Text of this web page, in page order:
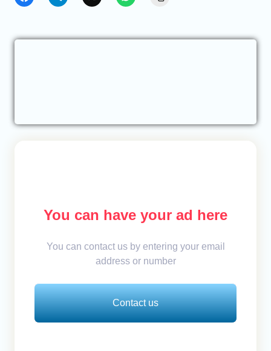
You can have your ad here
You can contact us by entering your email
address or number
Contact us